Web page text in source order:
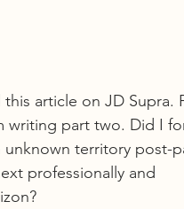
article on JD Supra.
writing part two. Did I
territory post-
professionally and